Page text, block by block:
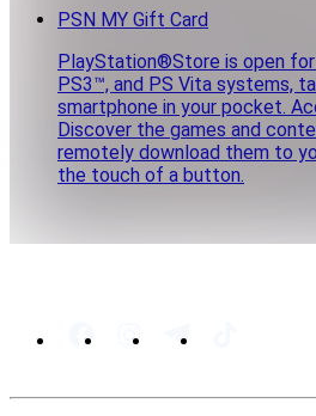
PSN MY Gift Card
PlayStation®Store is open
PS3™, and PS Vita systems,
smartphone in your pocket.
Discover the games and
remotely download them to
the touch of a button.